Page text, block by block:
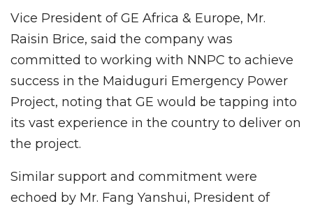
Vice President of GE Africa & Europe, Mr.
Raisin Brice, said the company was
committed to working with NNPC to achieve
success in the Maiduguri Emergency Power
Project, noting that GE would be tapping into
its vast experience in the country to deliver on
the project.
Similar support and commitment were
echoed by Mr. Fang Yanshui, President of